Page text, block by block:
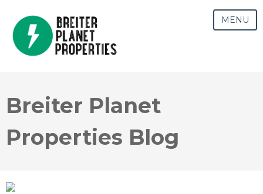
MENU
Breiter Planet
Properties Blog